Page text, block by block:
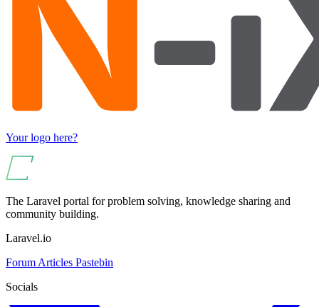
Your logo here?
The Laravel portal for problem solving, knowledge sharing and
community building.
Laravel.io
Forum Articles Pastebin
Socials